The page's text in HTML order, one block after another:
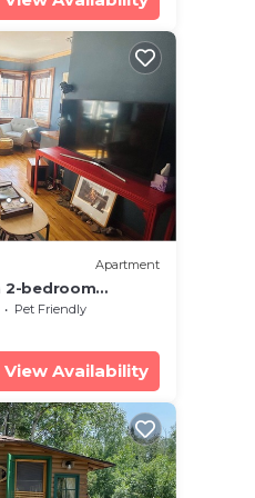
Apartment
2-bedroom
Ely
Pet Friendly
View Availability